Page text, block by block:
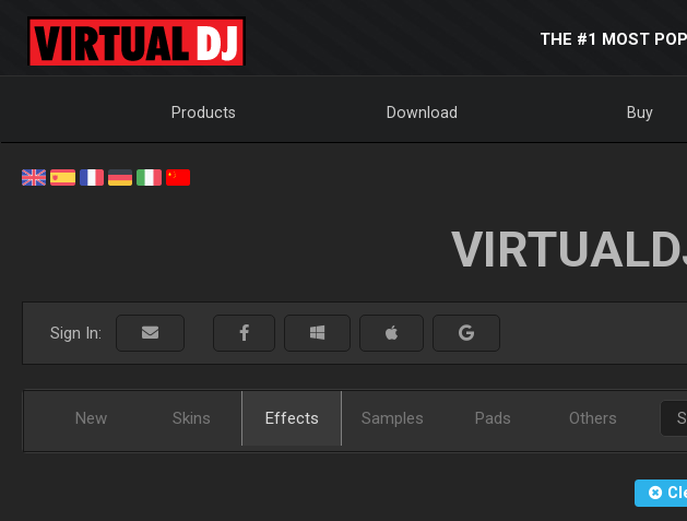
THE #1 MOST
Products Download Buy
Sign In:
New Skins Effects Samples Pads Others